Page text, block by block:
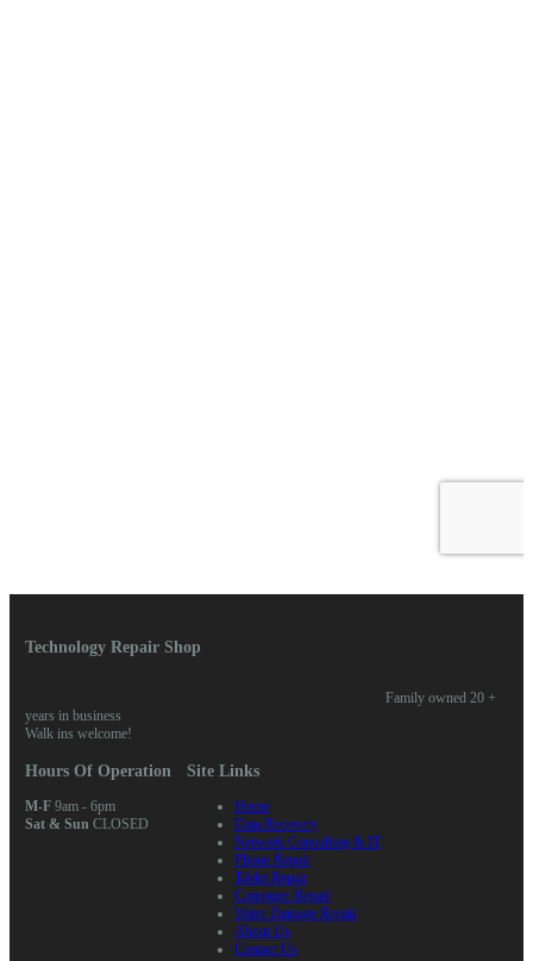
Technology Repair Shop
Family owned 20 +
years in business
Walk ins welcome!
Hours Of Operation
M-F9am - 6pm
Sat & Sun CLOSED
Site Links
Home
Data Recovery
Network Consulting & IT
Phone Repair
Tablet Repair
Computer Repair
Water Damage Repair
About Us
Contact Us